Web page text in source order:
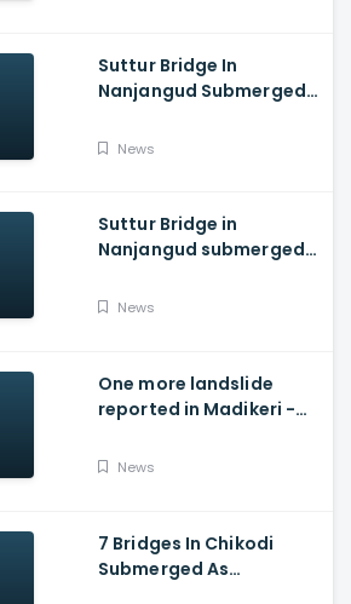
Suttur Bridge In
Nanjangud Submerged
From Kabini Dam
News
Suttur Bridge in
Nanjangud submerged
from Kabini Dam
News
One more landslide
reported in Madikeri -
News
7 Bridges In Chikodi
Submerged As